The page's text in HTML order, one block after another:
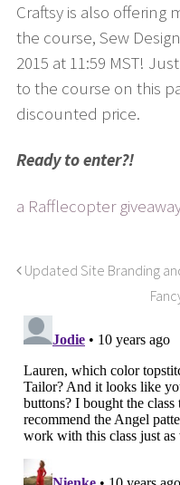
Craftsy is also offering
the course, Sew
2015 at 11:59 MST!
to the course on this
discounted price.
Ready to enter?!
a Rafflecopter
Updated Site Branding